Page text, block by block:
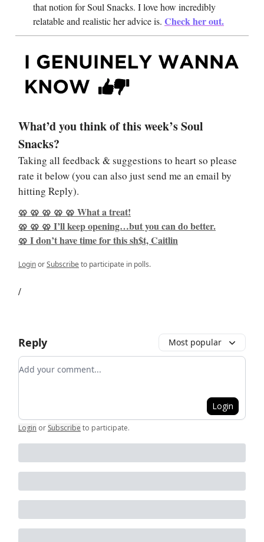
that notion for Soul Snacks. I love how incredibly
relatable and realistic her advice is. Check her out.
What’d you think of this week’s Soul
Snacks?
Taking all feedback & suggestions to heart so please
rate it below (you can also just send me an email by
hitting Reply).
🥨 🥨 🥨 🥨 🥨 What a treat!
🥨 🥨 🥨 I’ll keep opening…but you can do better.
🥨 I don’t have time for this sh$t, Caitlin
LoginorSubscribeto participate in polls.
/
Reply Most popular
Add your comment
Login
Login or Subscribe to participate.